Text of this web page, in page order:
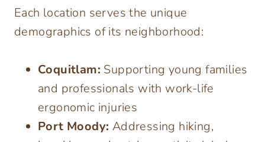
Each location serves the unique
demographics of its neighborhood:
Coquitlam: Supporting young families
and professionals with work-life
ergonomic injuries
Port Moody: Addressing hiking,